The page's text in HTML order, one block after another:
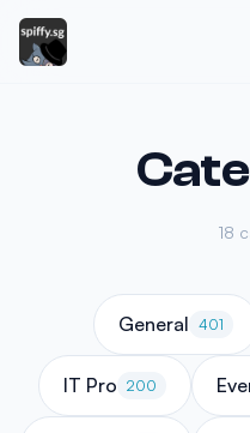
18
General 401
IT Pro 200